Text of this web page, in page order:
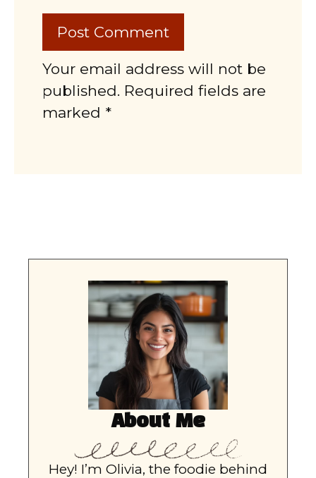
Your email address will not be
published. Required fields are
marked *
About Me
Hey! I’m Olivia, the foodie behind